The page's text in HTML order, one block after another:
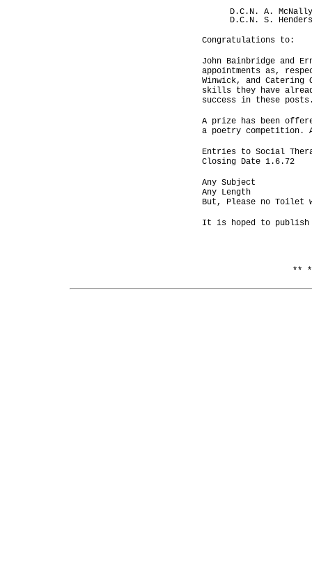
D.C.N. A. McNally
D.C.N. S.
Congratulations to:
John Bainbridge and
appointments as,
Winwick, and
skills they have
success in these
A prize has been
a poetry competition.
Entries to Social
Closing Date 1.6.72
Any Subject
Any Length
But, Please no Toilet
It is hoped to publish
**